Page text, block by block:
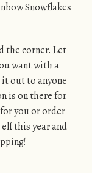
Snowflakes
the corner. Let
want with a
it out to anyone
is on there for
you or order
this year and